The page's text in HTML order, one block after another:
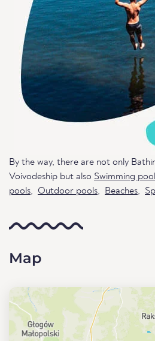
By the way, there are not only
Voivodeship but also Swimming
pools, Outdoor pools, Beaches,
Map